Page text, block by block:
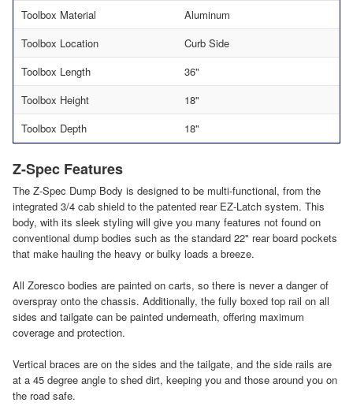
Toolbox Material
Aluminum
Toolbox Location
Curb Side
Toolbox Length
36"
Toolbox Height
18"
Toolbox Depth
18"
Z-Spec Features
The Z-Spec Dump Body is designed to be multi-functional, from the
integrated 3/4 cab shield to the patented rear EZ-Latch system. This
body, with its sleek styling will give you many features not found on
conventional dump bodies such as the standard 22" rear board pockets
that make hauling the heavy or bulky loads a breeze.
All Zoresco bodies are painted on carts, so there is never a danger of
overspray onto the chassis. Additionally, the fully boxed top rail on all
sides and tailgate can be painted underneath, offering maximum
coverage and protection.
Vertical braces are on the sides and the tailgate, and the side rails are
at a 45 degree angle to shed dirt, keeping you and those around you on
the road safe.